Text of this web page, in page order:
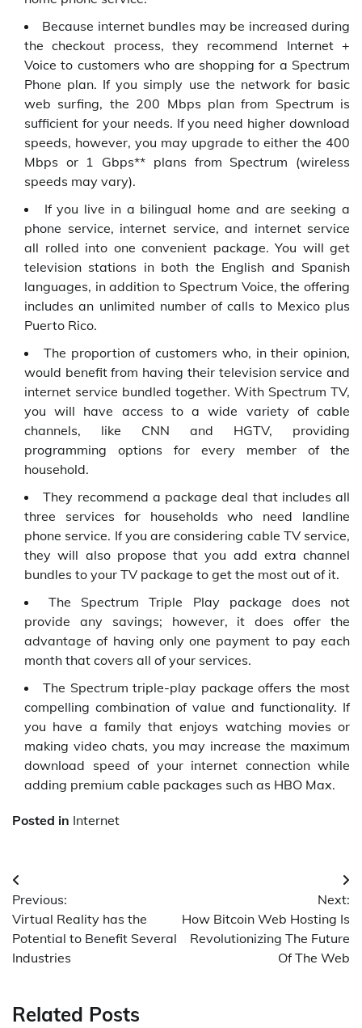
Because internet bundles may be increased during
the checkout process, they recommend Internet +
Voice to customers who are shopping for a Spectrum
Phone plan. If you simply use the network for basic
web surfing, the 200 Mbps plan from Spectrum is
sufficient for your needs. If you need higher download
speeds, however, you may upgrade to either the 400
Mbps or 1 Gbps** plans from Spectrum (wireless
speeds may vary).
If you live in a bilingual home and are seeking a
phone service, internet service, and internet service
all rolled into one convenient package. You will get
television stations in both the English and Spanish
languages, in addition to Spectrum Voice, the offering
includes an unlimited number of calls to Mexico plus
Puerto Rico.
The proportion of customers who, in their opinion,
would benefit from having their television service and
internet service bundled together. With Spectrum TV,
you will have access to a wide variety of cable
channels, like CNN and HGTV, providing
programming options for every member of the
household.
They recommend a package deal that includes all
three services for households who need landline
phone service. If you are considering cable TV service,
they will also propose that you add extra channel
bundles to your TV package to get the most out of it.
The Spectrum Triple Play package does not
provide any savings; however, it does offer the
advantage of having only one payment to pay each
month that covers all of your services.
The Spectrum triple-play package offers the most
compelling combination of value and functionality. If
you have a family that enjoys watching movies or
making video chats, you may increase the maximum
download speed of your internet connection while
adding premium cable packages such as HBO Max.
Posted in Internet
Post
navigation
Previous:
Virtual Reality has the
Potential to Benefit Several
Industries
Next:
How Bitcoin Web Hosting Is
Revolutionizing The Future
Of The Web
Related Posts